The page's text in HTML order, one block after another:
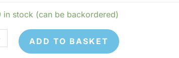
in stock (can be backordered)
ADD TO BASKET